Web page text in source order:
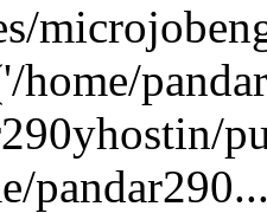
home/